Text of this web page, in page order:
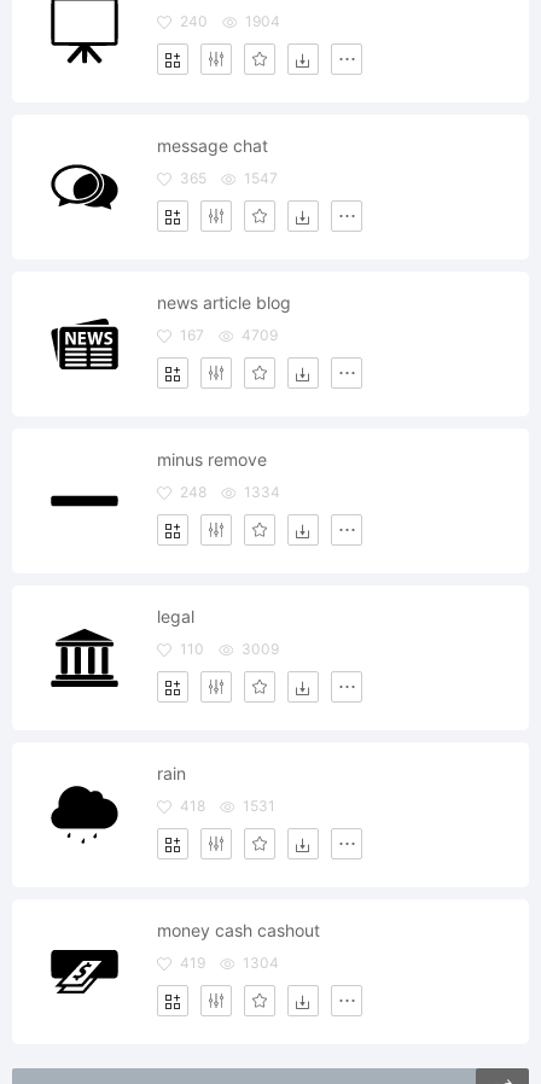
240 1904
message chat
365 1547
news article blog
167 4709
minus remove
248 1334
legal
110 3009
rain
418 1531
money cash cashout
419 1304